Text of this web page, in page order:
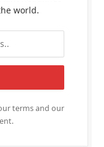
world.
terms and our